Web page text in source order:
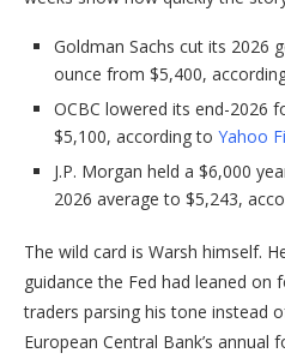
Goldman Sachs cut its 2026
ounce from $5,400,
OCBC lowered its end-2026
$5,100, according to Yahoo
J.P. Morgan held a $6,000
2026 average to $5,243,
The wild card is Warsh himself.
guidance the Fed had leaned on
traders parsing his tone instead
European Central Bank’s